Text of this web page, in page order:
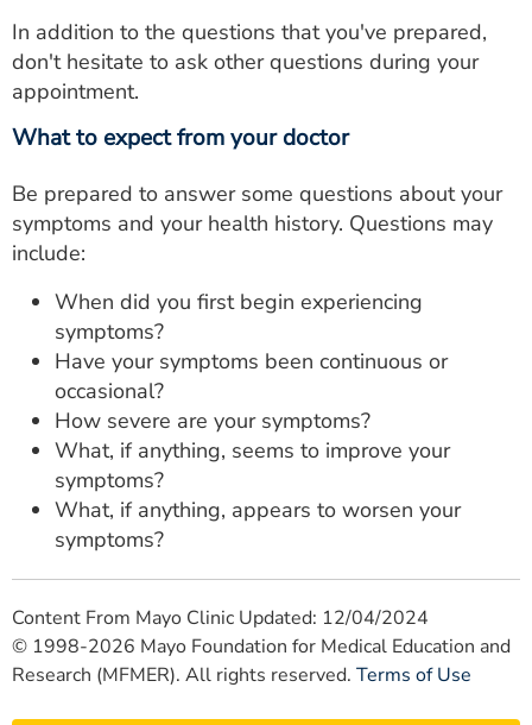
In addition to the questions that you've prepared,
don't hesitate to ask other questions during your
appointment.
What to expect from your doctor
Be prepared to answer some questions about your
symptoms and your health history. Questions may
include:
When did you first begin experiencing
symptoms?
Have your symptoms been continuous or
occasional?
How severe are your symptoms?
What, if anything, seems to improve your
symptoms?
What, if anything, appears to worsen your
symptoms?
Content From Mayo Clinic Updated: 12/04/2024
© 1998-2026 Mayo Foundation for Medical Education and
Research (MFMER). All rights reserved. Terms of Use